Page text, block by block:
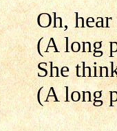
Oh,
(A long
She
(A long